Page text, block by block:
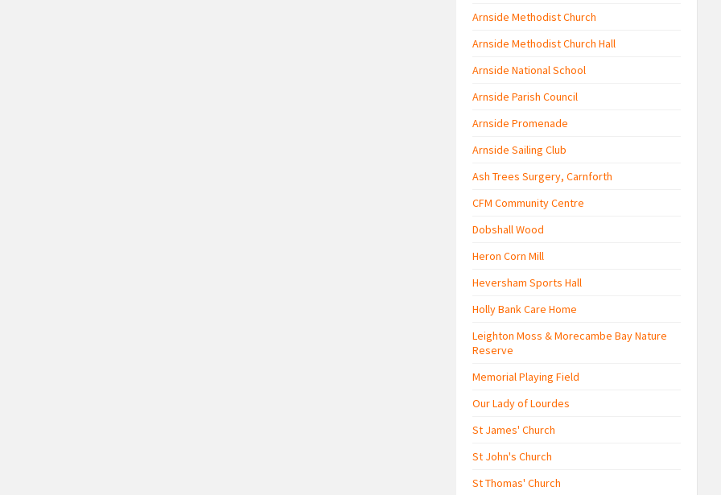
Arnside Methodist Church
Arnside Methodist Church Hall
Arnside National School
Arnside Parish Council
Arnside Promenade
Arnside Sailing Club
Ash Trees Surgery, Carnforth
CFM Community Centre
Dobshall Wood
Heron Corn Mill
Heversham Sports Hall
Holly Bank Care Home
Leighton Moss & Morecambe Bay Nature
Reserve
Memorial Playing Field
Our Lady of Lourdes
St James' Church
St John's Church
St Thomas' Church